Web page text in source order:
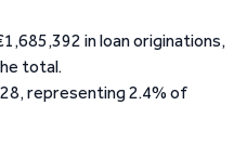
in loan originations,
total.
representing 2.4% of